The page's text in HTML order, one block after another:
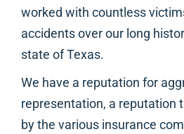
worked with countless
accidents over our long
state of Texas.
We have a reputation for
representation, a reputation
by the various insurance